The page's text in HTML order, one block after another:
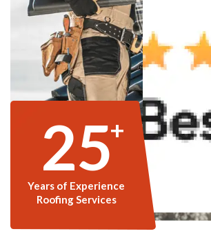
25+
Years of Experience
Roofing Services